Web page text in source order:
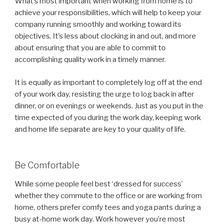
achieve your responsibilities, which will help to keep your
company running smoothly and working toward its
objectives. It’s less about clocking in and out, and more
about ensuring that you are able to commit to
accomplishing quality work in a timely manner.
It is equally as important to completely log off at the end
of your work day, resisting the urge to log back in after
dinner, or on evenings or weekends. Just as you put in the
time expected of you during the work day, keeping work
and home life separate are key to your quality of life.
Be Comfortable
While some people feel best ‘dressed for success’
whether they commute to the office or are working from
home, others prefer comfy tees and yoga pants during a
busy at-home work day. Work however you’re most